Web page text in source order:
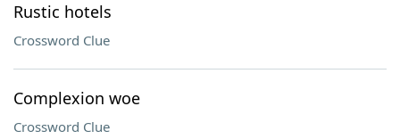
Rustic hotels
Crossword Clue
Complexion woe
Crossword Clue